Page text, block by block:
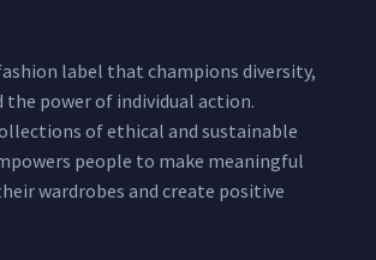
label that champions diversity,
the power of individual action.
of ethical and sustainable
people to make meaningful
wardrobes and create positive